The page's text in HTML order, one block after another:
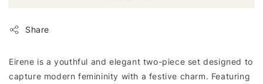
Share
Eirene is a youthful and elegant two-piece set designed to
capture modern femininity with a festive charm. Featuring